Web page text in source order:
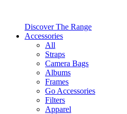
Discover The Range
Accessories
All
Straps
Camera Bags
Albums
Frames
Go Accessories
Filters
Apparel